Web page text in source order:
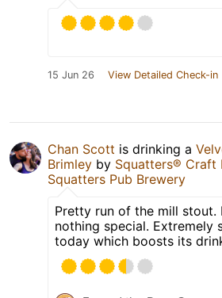
15 Jun 26 View Detailed Check-in
Chan Scott is drinking a
Brimley by Squatters® Craft
Squatters Pub Brewery
Pretty run of the mill stout.
nothing special. Extremely
today which boosts its